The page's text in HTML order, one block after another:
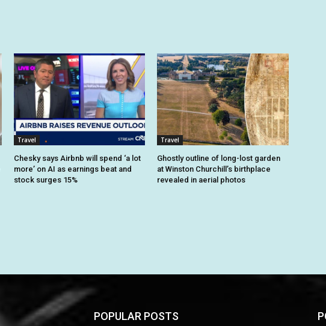
Travel
Chesky says Airbnb will spend ‘a lot
more’ on AI as earnings beat and
stock surges 15%
Travel
Ghostly outline of long-lost garden
at Winston Churchill’s birthplace
revealed in aerial photos
POPULAR POSTS